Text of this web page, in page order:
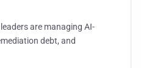
are managing AI-
debt, and